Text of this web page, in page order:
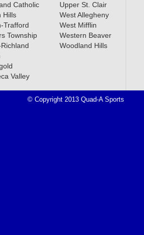
Catholic
Hills
Trafford
Township
Valley
Upper St. Clair
West Allegheny
West Mifflin
Western Beaver
Woodland Hills
© Copyright 2013 Quad-A Sports